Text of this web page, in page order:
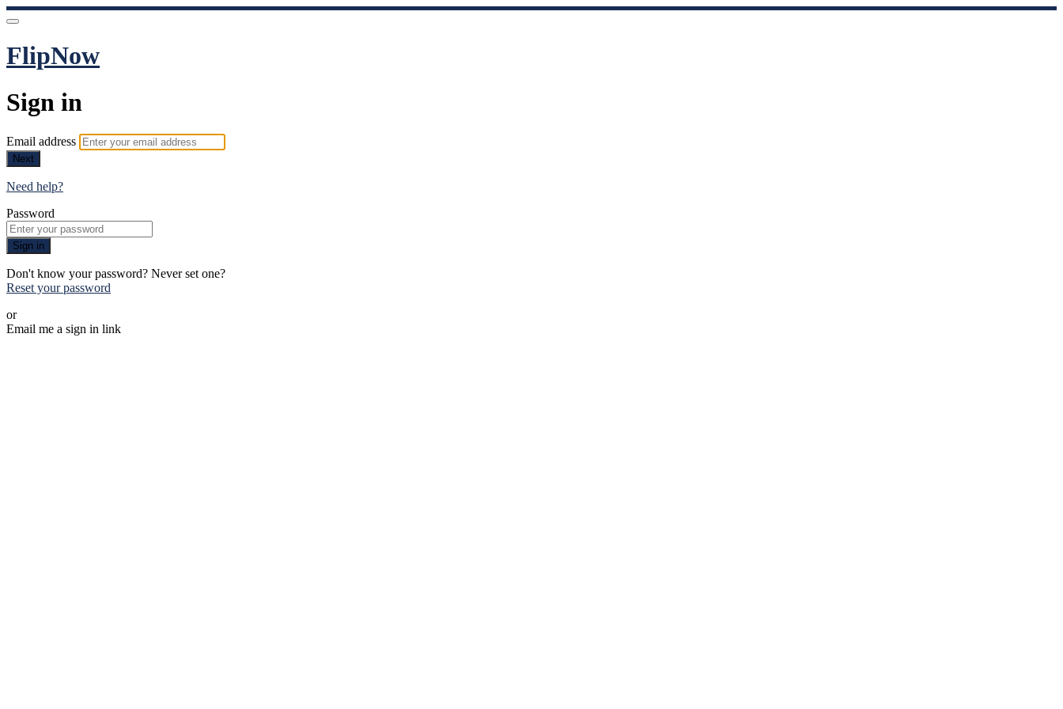
FlipNow
Sign in
Email address
Next
Need help?
Password
Sign in
Don't know your password? Never set one?
Reset your password
or
Email me a sign in link